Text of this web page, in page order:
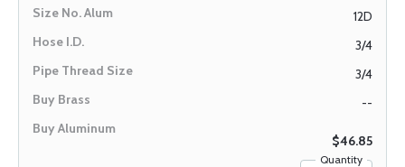
12D
3/4
3/4
--
$46.85
Quantity